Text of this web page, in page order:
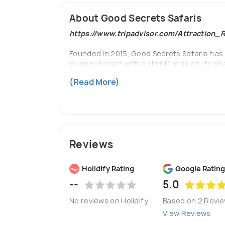
About Good Secrets Safaris
https://www.tripadvisor.com/
Founded in 2015, Good Secrets Safaris
journey began with a simple mission: to
accommodations, and a commitment to
(Read More)
Reviews
Holidify Rating
--
No reviews on Holidify
Google Rating
5.0
Based on 2
View Reviews